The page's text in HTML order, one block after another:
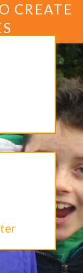
CREATE